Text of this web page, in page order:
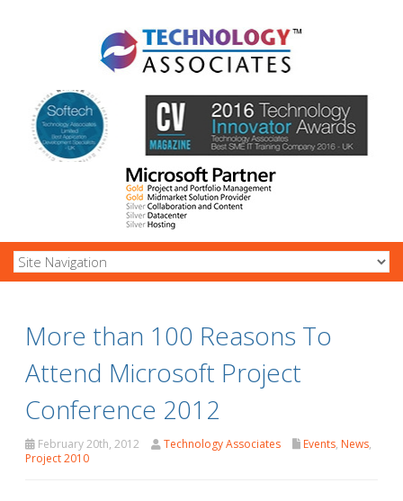
More than 100 Reasons To
Attend Microsoft Project
Conference 2012
February 20th, 2012 Technology Associates Events, News,
Project 2010